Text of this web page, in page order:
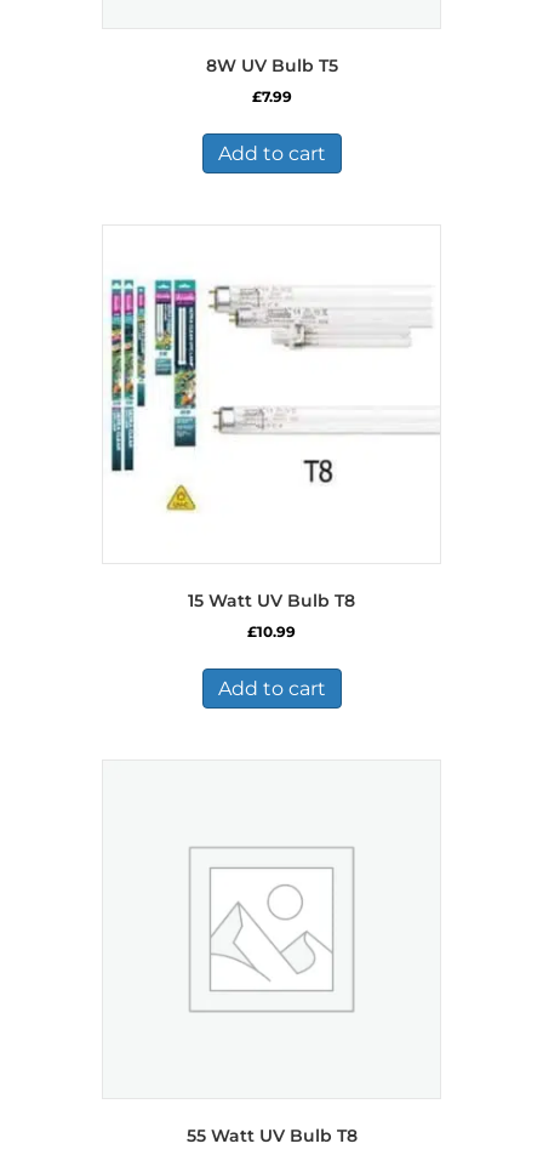
8W UV Bulb T5
£7.99
Add to cart
15 Watt UV Bulb T8
£10.99
Add to cart
55 Watt UV Bulb T8